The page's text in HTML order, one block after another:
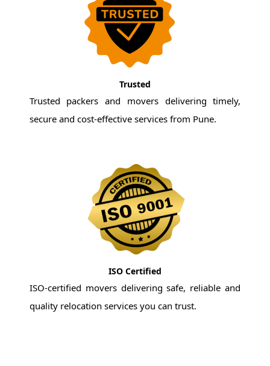
Trusted
Trusted packers and movers delivering timely,
secure and cost-effective services from Pune.
ISO Certified
ISO-certified movers delivering safe, reliable and
quality relocation services you can trust.